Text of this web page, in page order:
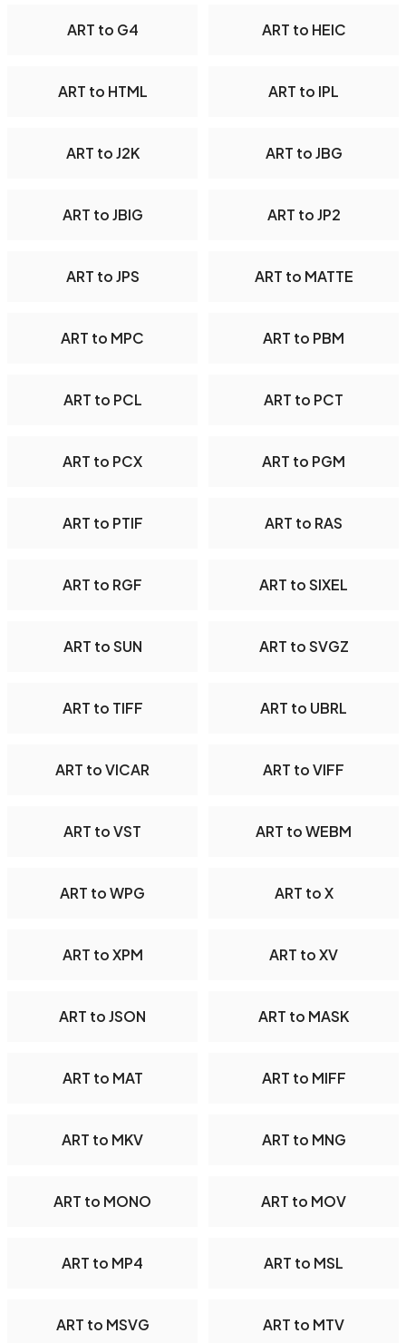
ART to G4 ART to HEIC
ART to HTML ART to IPL
ART to J2K ART to JBG
ART to JBIG ART to JP2
ART to JPS ART to MATTE
ART to MPC ART to PBM
ART to PCL ART to PCT
ART to PCX ART to PGM
ART to PTIF ART to RAS
ART to RGF ART to SIXEL
ART to SUN ART to SVGZ
ART to TIFF ART to UBRL
ART to VICAR ART to VIFF
ART to VST ART to WEBM
ART to WPG ART to X
ART to XPM ART to XV
ART to JSON ART to MASK
ART to MAT ART to MIFF
ART to MKV ART to MNG
ART to MONO ART to MOV
ART to MP4 ART to MSL
ART to MSVG ART to MTV